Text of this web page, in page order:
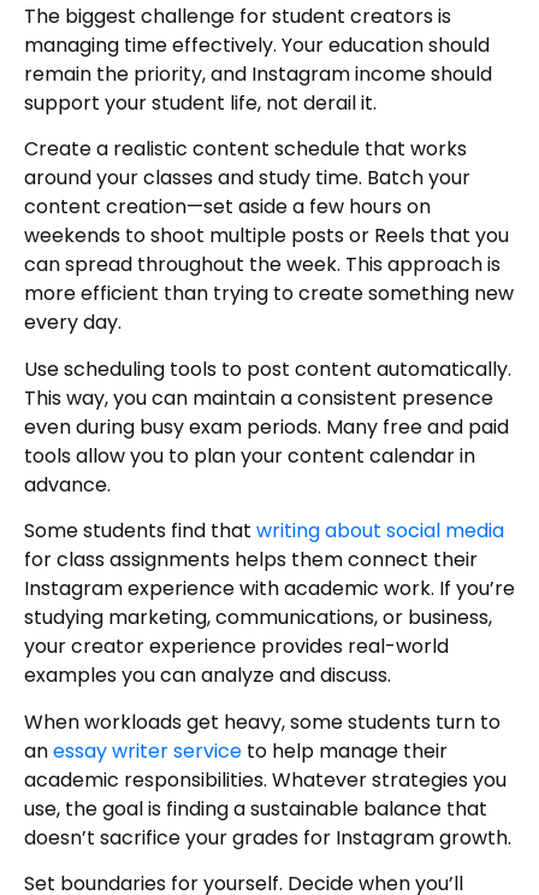
The biggest challenge for student creators is
managing time effectively. Your education should
remain the priority, and Instagram income should
support your student life, not derail it.
Create a realistic content schedule that works
around your classes and study time. Batch your
content creation—set aside a few hours on
weekends to shoot multiple posts or Reels that you
can spread throughout the week. This approach is
more efficient than trying to create something new
every day.
Use scheduling tools to post content automatically.
This way, you can maintain a consistent presence
even during busy exam periods. Many free and paid
tools allow you to plan your content calendar in
advance.
Some students find that writing about social media
for class assignments helps them connect their
Instagram experience with academic work. If you’re
studying marketing, communications, or business,
your creator experience provides real-world
examples you can analyze and discuss.
When workloads get heavy, some students turn to
anessay writer service to help manage their
academic responsibilities. Whatever strategies you
use, the goal is finding a sustainable balance that
doesn’t sacrifice your grades for Instagram growth.
Set boundaries for yourself. Decide when you’ll